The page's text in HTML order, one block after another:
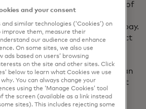
gives a more robust picture of
health. The borrower can be
can be approved for and repay.
network covers 95% of direct
United States, greatly
of buyers you can assist in
income data helps satisfy loan
buyers purchase a vehicle right
and your consent
similar technologies (‘Cookies’) on
improve them, measure their
our audience and enhance
On some sites, we also use
ads based on users’ browsing
on the site and other sites. Click
below to learn what Cookies we use
You can always change your
using the ‘Manage Cookies’ tool
the screen (available as a link instead
sites). This includes rejecting some